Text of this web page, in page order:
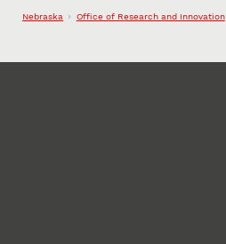
Nebraska Office of Research and Innovation